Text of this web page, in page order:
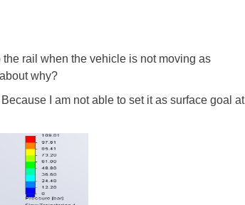
rail when the vehicle is not moving as
why?
I am not able to set it as surface goal at